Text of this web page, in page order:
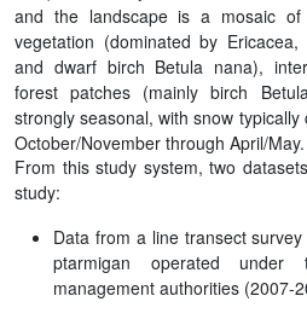
and the landscape is a mosaic
vegetation (dominated by
and dwarf birch Betula nana),
forest patches (mainly birch
strongly seasonal, with snow
October/November through April/May.
From this study system, two
study:
Data from a line transect
ptarmigan operated under
management authorities (2007-